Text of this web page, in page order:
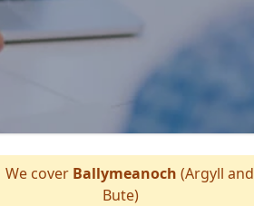
We cover Ballymeanoch (Argyll and
Bute)